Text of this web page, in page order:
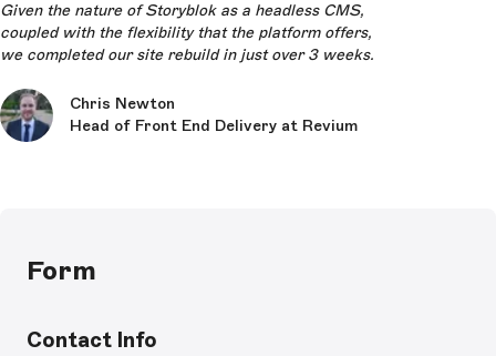
Given the nature of Storyblok as a headless CMS,
coupled with the flexibility that the platform offers,
we completed our site rebuild in just over 3 weeks.
Chris Newton
Head of Front End Delivery at Revium
Form
Contact Info